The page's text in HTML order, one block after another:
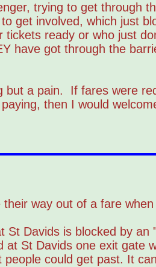
trying to get through
get involved, which just
ready or who just
have got through the
a pain. If fares were
then I would
way out of a fare
Davids is blocked by an
St Davids one exit gate
could get past. It